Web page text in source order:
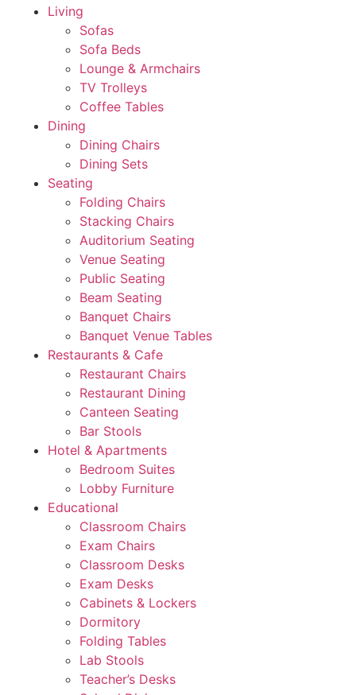
Living
Sofas
Sofa Beds
Lounge & Armchairs
TV Trolleys
Coffee Tables
Dining
Dining Chairs
Dining Sets
Seating
Folding Chairs
Stacking Chairs
Auditorium Seating
Venue Seating
Public Seating
Beam Seating
Banquet Chairs
Banquet Venue Tables
Restaurants & Cafe
Restaurant Chairs
Restaurant Dining
Canteen Seating
Bar Stools
Hotel & Apartments
Bedroom Suites
Lobby Furniture
Educational
Classroom Chairs
Exam Chairs
Classroom Desks
Exam Desks
Cabinets & Lockers
Dormitory
Folding Tables
Lab Stools
Teacher’s Desks